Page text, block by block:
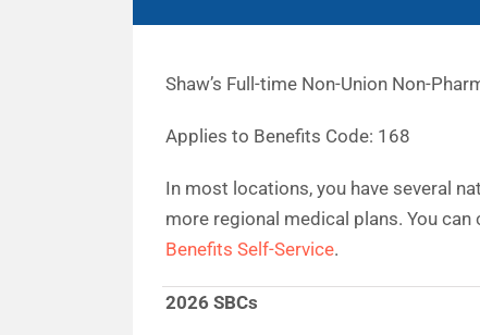
Shaw’s Full-time Non-Union Non-
Applies to Benefits Code: 168
In most locations, you have several
more regional medical plans. You
Benefits Self-Service.
2026 SBCs